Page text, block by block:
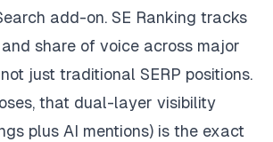
add-on. SE Ranking tracks
share of voice across major
just traditional SERP positions.
that dual-layer visibility
plus AI mentions) is the exact